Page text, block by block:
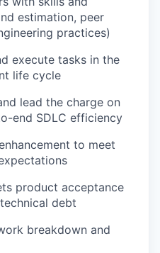
estimation, peer
practices)
execute tasks in the
life cycle
lead the charge on
end SDLC efficiency
to meet
product acceptance
debt
breakdown and